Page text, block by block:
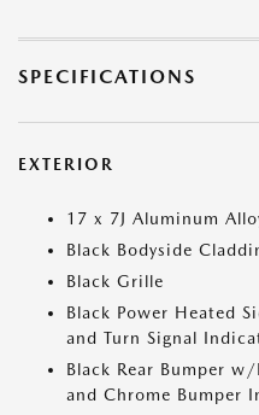
SPECIFICATIONS
EXTERIOR
17 x 7J Aluminum
Black Bodyside
Black Grille
Black Power Heated
and Turn Signal
Black Rear Bumper
and Chrome Bumper